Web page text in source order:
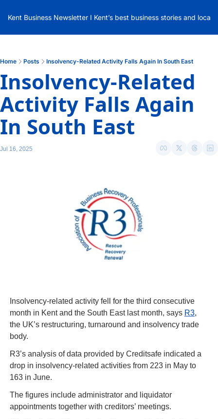
Kent Business Newsletter I Kent’s best business stories and local
Home Posts Insolvency-Related Activity Falls Again In South East
Insolvency-Related
Activity Falls Again
In South East
Jul 16, 2025
Insolvency-related activity fell for the third consecutive
month in Kent and the South East last month, says R3,
the UK’s restructuring, turnaround and insolvency trade
body.
R3’s analysis of data provided by Creditsafe indicated a
drop in insolvency-related activities from 223 in May to
163 in June.
The figures include administrator and liquidator
appointments together with creditors’ meetings.